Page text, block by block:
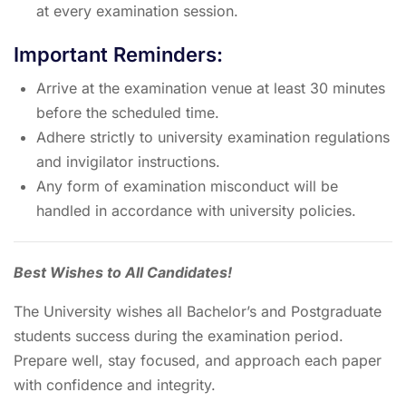
at every examination session.
Important Reminders:
Arrive at the examination venue at least 30 minutes
before the scheduled time.
Adhere strictly to university examination regulations
and invigilator instructions.
Any form of examination misconduct will be
handled in accordance with university policies.
Best Wishes to All Candidates!
The University wishes all Bachelor’s and Postgraduate
students success during the examination period.
Prepare well, stay focused, and approach each paper
with confidence and integrity.